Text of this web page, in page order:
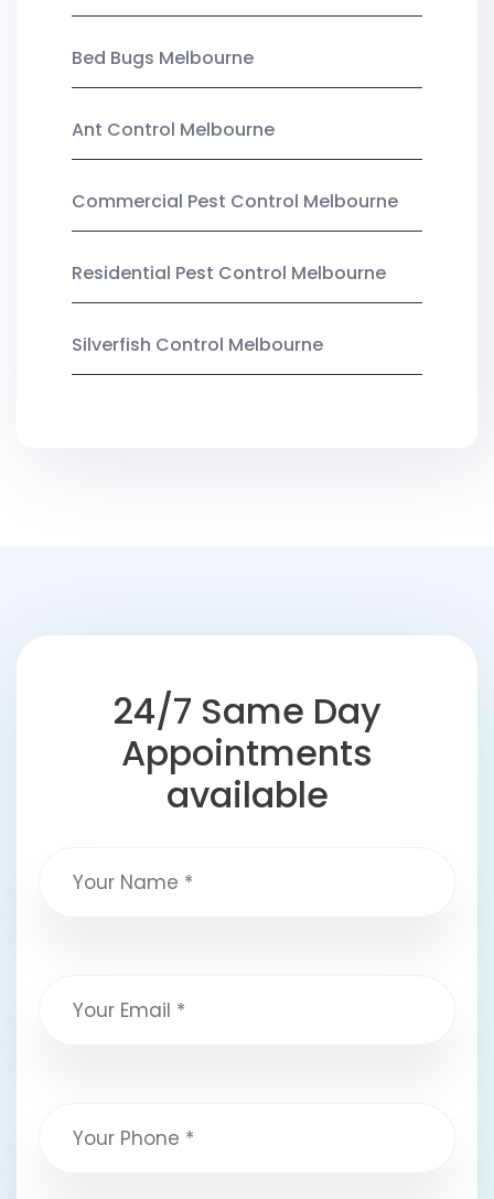
Bed Bugs Melbourne
Ant Control Melbourne
Commercial Pest Control Melbourne
Residential Pest Control Melbourne
Silverfish Control Melbourne
24/7 Same Day
Appointments
available